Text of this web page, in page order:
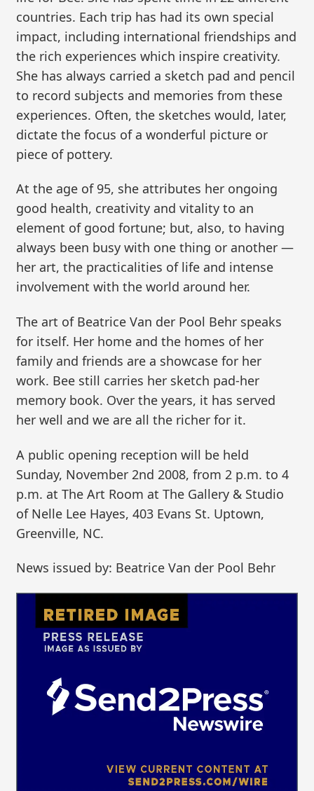
countries. Each trip has had its own special
impact, including international friendships and
the rich experiences which inspire creativity.
She has always carried a sketch pad and pencil
to record subjects and memories from these
experiences. Often, the sketches would, later,
dictate the focus of a wonderful picture or
piece of pottery.
At the age of 95, she attributes her ongoing
good health, creativity and vitality to an
element of good fortune; but, also, to having
always been busy with one thing or another —
her art, the practicalities of life and intense
involvement with the world around her.
The art of Beatrice Van der Pool Behr speaks
for itself. Her home and the homes of her
family and friends are a showcase for her
work. Bee still carries her sketch pad-her
memory book. Over the years, it has served
her well and we are all the richer for it.
A public opening reception will be held
Sunday, November 2nd 2008, from 2 p.m. to 4
p.m. at The Art Room at The Gallery & Studio
of Nelle Lee Hayes, 403 Evans St. Uptown,
Greenville, NC.
News issued by: Beatrice Van der Pool Behr